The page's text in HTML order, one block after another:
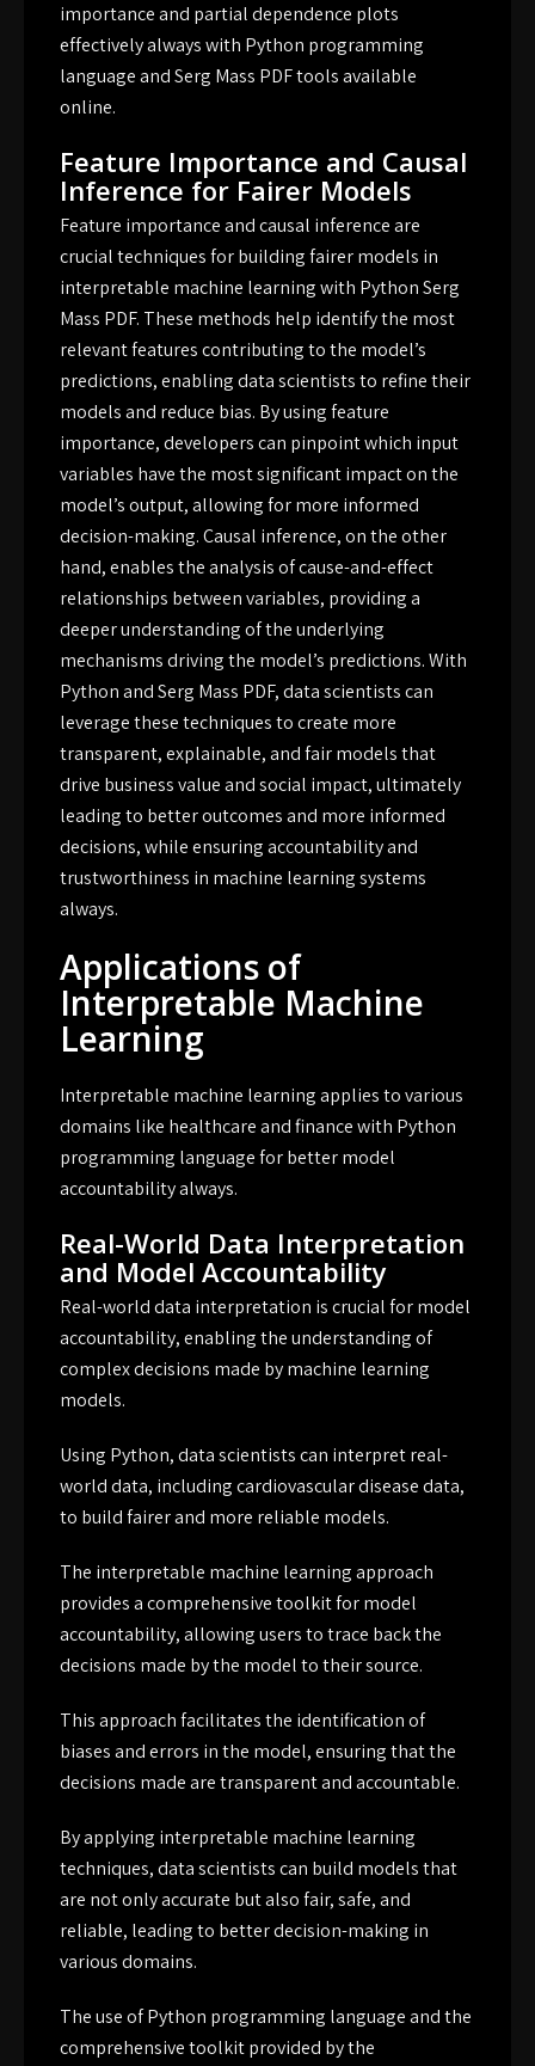
importance and partial dependence plots
effectively always with Python programming
language and Serg Mass PDF tools available
online.
Feature Importance and Causal
Inference for Fairer Models
Feature importance and causal inference are
crucial techniques for building fairer models in
interpretable machine learning with Python Serg
Mass PDF. These methods help identify the most
relevant features contributing to the model’s
predictions, enabling data scientists to refine their
models and reduce bias. By using feature
importance, developers can pinpoint which input
variables have the most significant impact on the
model’s output, allowing for more informed
decision-making. Causal inference, on the other
hand, enables the analysis of cause-and-effect
relationships between variables, providing a
deeper understanding of the underlying
mechanisms driving the model’s predictions. With
Python and Serg Mass PDF, data scientists can
leverage these techniques to create more
transparent, explainable, and fair models that
drive business value and social impact, ultimately
leading to better outcomes and more informed
decisions, while ensuring accountability and
trustworthiness in machine learning systems
always.
Applications of
Interpretable Machine
Learning
Interpretable machine learning applies to various
domains like healthcare and finance with Python
programming language for better model
accountability always.
Real-World Data Interpretation
and Model Accountability
Real-world data interpretation is crucial for model
accountability, enabling the understanding of
complex decisions made by machine learning
models.
Using Python, data scientists can interpret real-
world data, including cardiovascular disease data,
to build fairer and more reliable models.
The interpretable machine learning approach
provides a comprehensive toolkit for model
accountability, allowing users to trace back the
decisions made by the model to their source.
This approach facilitates the identification of
biases and errors in the model, ensuring that the
decisions made are transparent and accountable.
By applying interpretable machine learning
techniques, data scientists can build models that
are not only accurate but also fair, safe, and
reliable, leading to better decision-making in
various domains.
The use of Python programming language and the
comprehensive toolkit provided by the